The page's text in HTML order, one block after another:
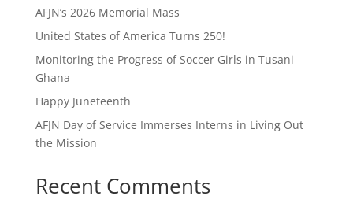
AFJN’s 2026 Memorial Mass
United States of America Turns 250!
Monitoring the Progress of Soccer Girls in Tusani
Ghana
Happy Juneteenth
AFJN Day of Service Immerses Interns in Living Out
the Mission
Recent Comments